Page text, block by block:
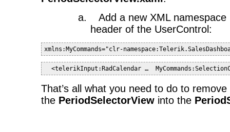
a.
Add a new XML
header of the UserControl:
xmlns:MyCommands="clr-
<telerikInput:RadCalendar …
That’s all what you need to do to
the PeriodSelectorView into the